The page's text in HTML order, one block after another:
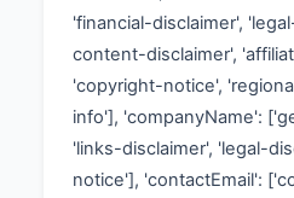
'financial-disclaimer',
content-disclaimer',
'copyright-notice',
info'], 'companyName':
'links-disclaimer', 'legal-
notice'], 'contactEmail':